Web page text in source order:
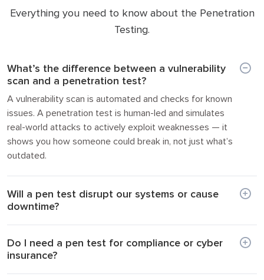
Everything you need to know about the Penetration
Testing.
What’s the difference between a vulnerability
scan and a penetration test?
A vulnerability scan is automated and checks for known
issues. A penetration test is human-led and simulates
real-world attacks to actively exploit weaknesses — it
shows you how someone could break in, not just what’s
outdated.
Will a pen test disrupt our systems or cause
downtime?
Do I need a pen test for compliance or cyber
insurance?